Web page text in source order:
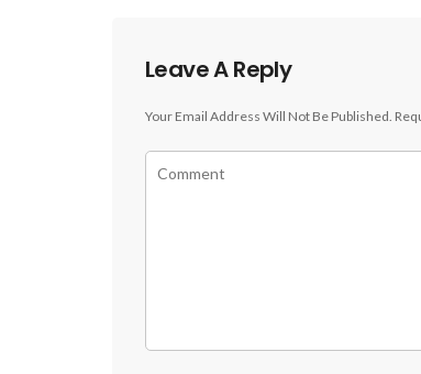
Leave A Reply
Your Email Address Will Not Be Published.